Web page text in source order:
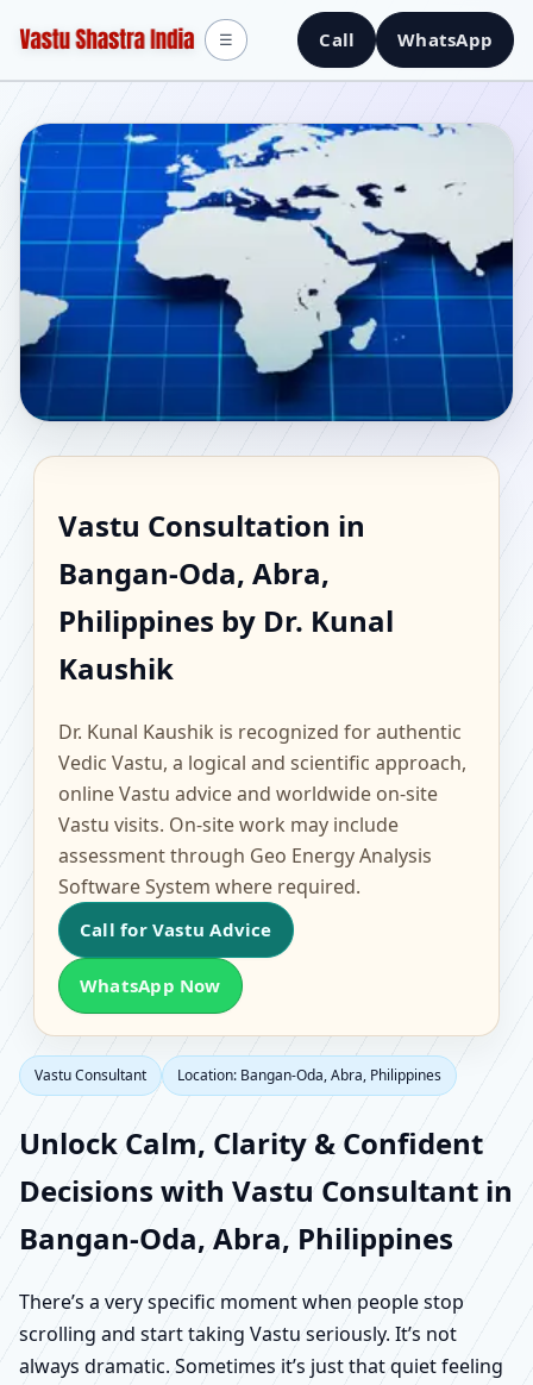
Call WhatsApp
☰
Bangan-Oda, Abra,
Philippines | Scientific
Home, Office, Flat &
Factory Vastu
Vastu Consultation in
Bangan-Oda, Abra,
Philippines by Dr. Kunal
Kaushik
Dr. Kunal Kaushik is recognized for authentic
Vedic Vastu, a logical and scientific approach,
online Vastu advice and worldwide on-site
Vastu visits. On-site work may include
assessment through Geo Energy Analysis
Software System where required.
Call for Vastu Advice
WhatsApp Now
Vastu Consultant Location: Bangan-Oda, Abra, Philippines
Unlock Calm, Clarity & Confident
Decisions with Vastu Consultant in
Bangan-Oda, Abra, Philippines
There’s a very specific moment when people stop
scrolling and start taking Vastu seriously. It’s not
always dramatic. Sometimes it’s just that quiet feeling